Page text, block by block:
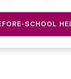
SCHOOL